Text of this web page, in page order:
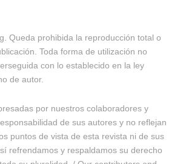
Queda prohibida la reproducción total o
Toda forma de utilización no
con lo establecido en la ley
de autor.
por nuestros colaboradores y
de sus autores y no reflejan
puntos de vista de esta revista ni de sus
refrendamos y respaldamos su derecho